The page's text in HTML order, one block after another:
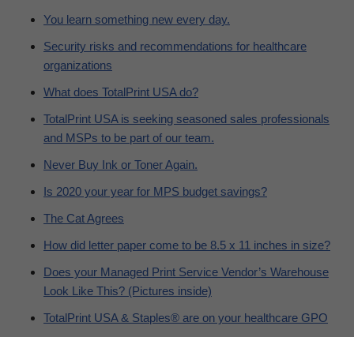
You learn something new every day.
Security risks and recommendations for healthcare
organizations
What does TotalPrint USA do?
TotalPrint USA is seeking seasoned sales professionals
and MSPs to be part of our team.
Never Buy Ink or Toner Again.
Is 2020 your year for MPS budget savings?
The Cat Agrees
How did letter paper come to be 8.5 x 11 inches in size?
Does your Managed Print Service Vendor’s Warehouse
Look Like This? (Pictures inside)
TotalPrint USA & Staples® are on your healthcare GPO